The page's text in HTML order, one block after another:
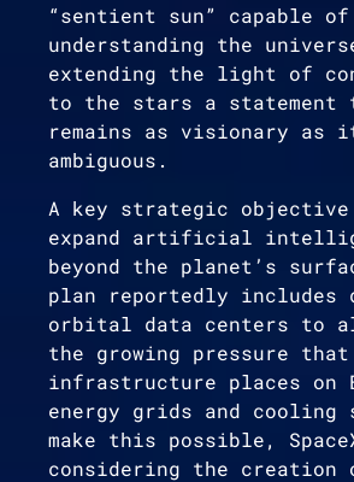
“sentient sun” capable of
understanding the
extending the light of
to the stars a statement
remains as visionary as
ambiguous.
A key strategic
expand artificial
beyond the planet’s
plan reportedly includes
orbital data centers to
the growing pressure
infrastructure places on
energy grids and cooling
make this possible,
considering the creation